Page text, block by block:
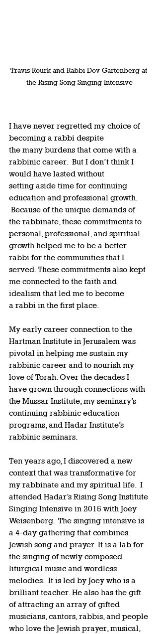
Travis Rourk and Rabbi Dov Gartenberg at
the Rising Song Singing Intensive
I have never regretted my choice of
becoming a rabbi despite
the many burdens that come with a
rabbinic career.  But I don’t think I
would have lasted without
setting aside time for continuing
education and professional growth.
Because of the unique demands of
the rabbinate, these commitments to
personal, professional, and spiritual
growth helped me to be a better
rabbi for the communities that I
served. These commitments also kept
me connected to the faith and
idealism that led me to become
a rabbi in the first place.
My early career connection to the
Hartman Institute in Jerusalem was
pivotal in helping me sustain my
rabbinic career and to nourish my
love of Torah. Over the decades I
have grown through connections with
the Mussar Institute, my seminary’s
continuing rabbinic education
programs, and Hadar Institute’s
rabbinic seminars.
Ten years ago, I discovered a new
context that was transformative for
my rabbinate and my spiritual life.  I
attended Hadar’s Rising Song Institute
Singing Intensive in 2015 with Joey
Weisenberg.  The singing intensive is
a 4-day gathering that combines
Jewish song and prayer. It is a lab for
the singing of newly composed
liturgical music and wordless
melodies.  It is led by Joey who is a
brilliant teacher. He also has the gift
of attracting an array of gifted
musicians, cantors, rabbis, and people
who love the Jewish prayer, musical,